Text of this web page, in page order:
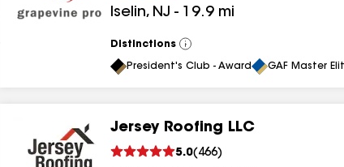
results
Iselin, NJ - 19.9 mi
Distinctions
View
All
President's Club - Award GAF Master
Jersey Roofing LLC
5.0( 466)